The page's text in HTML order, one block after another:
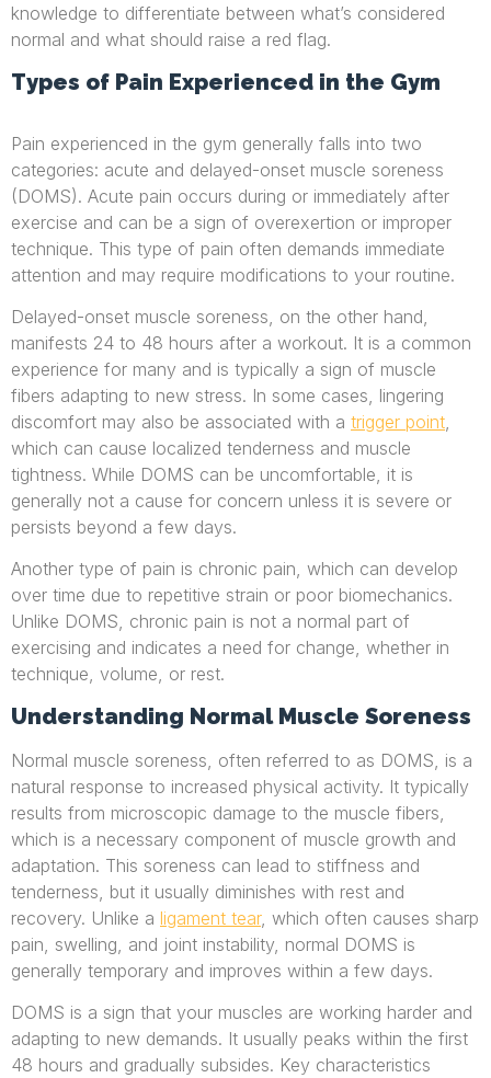
knowledge to differentiate between what’s considered
normal and what should raise a red flag.
Types of Pain Experienced in the Gym
Pain experienced in the gym generally falls into two
categories: acute and delayed-onset muscle soreness
(DOMS). Acute pain occurs during or immediately after
exercise and can be a sign of overexertion or improper
technique. This type of pain often demands immediate
attention and may require modifications to your routine.
Delayed-onset muscle soreness, on the other hand,
manifests 24 to 48 hours after a workout. It is a common
experience for many and is typically a sign of muscle
fibers adapting to new stress. In some cases, lingering
discomfort may also be associated with a trigger point
which can cause localized tenderness and muscle
tightness. While DOMS can be uncomfortable, it is
generally not a cause for concern unless it is severe or
persists beyond a few days.
Another type of pain is chronic pain, which can develop
over time due to repetitive strain or poor biomechanics.
Unlike DOMS, chronic pain is not a normal part of
exercising and indicates a need for change, whether in
technique, volume, or rest.
Understanding Normal Muscle Soreness
Normal muscle soreness, often referred to as DOMS, is a
natural response to increased physical activity. It typically
results from microscopic damage to the muscle fibers,
which is a necessary component of muscle growth and
adaptation. This soreness can lead to stiffness and
tenderness, but it usually diminishes with rest and
recovery. Unlike a ligament tear, which often causes sharp
pain, swelling, and joint instability, normal DOMS is
generally temporary and improves within a few days.
DOMS is a sign that your muscles are working harder and
adapting to new demands. It usually peaks within the first
48 hours and gradually subsides. Key characteristics